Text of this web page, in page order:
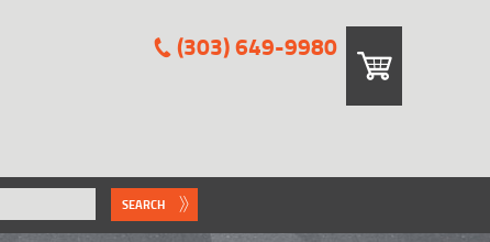
(303) 649-9980
SEARCH